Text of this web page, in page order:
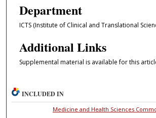
Department
ICTS (Institute of Clinical and Translational
Additional Links
Supplemental material is available for this
INCLUDED IN
Medicine and Health Sciences